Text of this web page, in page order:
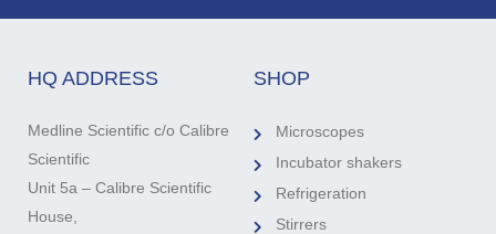
HQ ADDRESS
Medline Scientific c/o Calibre
Scientific
Unit 5a – Calibre Scientific
House,
SHOP
Microscopes
Incubator shakers
Refrigeration
Stirrers